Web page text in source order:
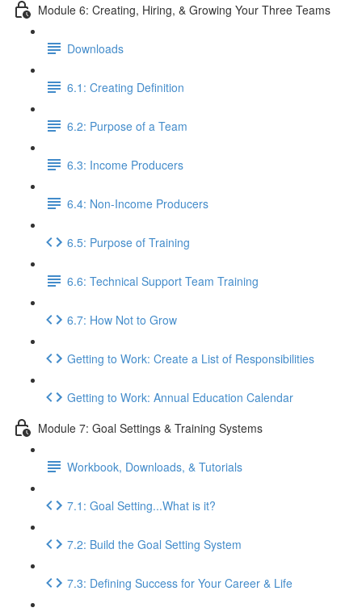
Module 6: Creating, Hiring, & Growing Your Three Teams
Downloads
6.1: Creating Definition
6.2: Purpose of a Team
6.3: Income Producers
6.4: Non-Income Producers
6.5: Purpose of Training
6.6: Technical Support Team Training
6.7: How Not to Grow
Getting to Work: Create a List of Responsibilities
Getting to Work: Annual Education Calendar
Module 7: Goal Settings & Training Systems
Workbook, Downloads, & Tutorials
7.1: Goal Setting...What is it?
7.2: Build the Goal Setting System
7.3: Defining Success for Your Career & Life